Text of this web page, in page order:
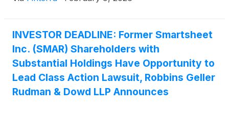
[...]
INVESTOR DEADLINE: Former Smartsheet
Inc. (SMAR) Shareholders with
Substantial Holdings Have Opportunity to
Lead Class Action Lawsuit, Robbins Geller
Rudman & Dowd LLP Announces